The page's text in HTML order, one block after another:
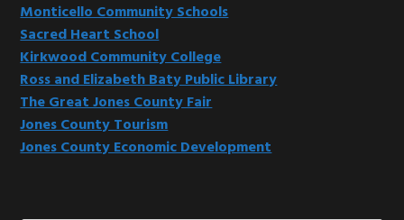
Monticello Community Schools
Sacred Heart School
Kirkwood Community College
Ross and Elizabeth Baty Public Library
The Great Jones County Fair
Jones County Tourism
Jones County Economic Development